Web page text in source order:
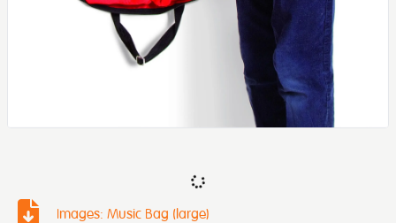
Images: Music Bag (large)